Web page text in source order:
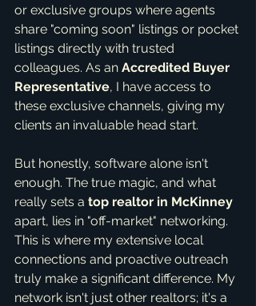
or exclusive groups where agents
share "coming soon" listings or pocket
listings directly with trusted
colleagues. As an Accredited Buyer
Representative, I have access to
these exclusive channels, giving my
clients an invaluable head start.
But honestly, software alone isn't
enough. The true magic, and what
really sets a top realtor in McKinney
apart, lies in "off-market" networking.
This is where my extensive local
connections and proactive outreach
truly make a significant difference. My
network isn't just other realtors; it's a